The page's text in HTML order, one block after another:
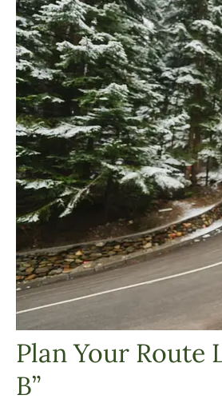
Plan Your Route
B”